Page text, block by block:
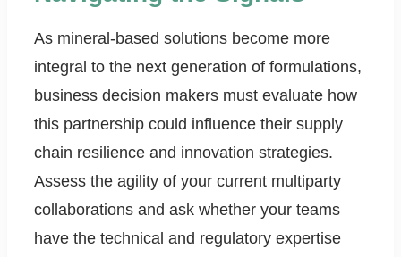
As mineral-based solutions become more
integral to the next generation of formulations,
business decision makers must evaluate how
this partnership could influence their supply
chain resilience and innovation strategies.
Assess the agility of your current multiparty
collaborations and ask whether your teams
have the technical and regulatory expertise